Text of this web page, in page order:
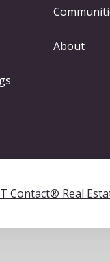
About
Contact® Real